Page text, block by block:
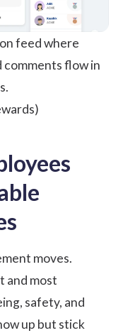
feed where
comments flow in
)
moves.
and most
safety, and
up but stick